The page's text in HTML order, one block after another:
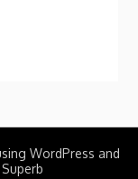
WordPress and